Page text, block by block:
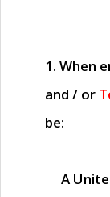
1. When
and / or
be:
A